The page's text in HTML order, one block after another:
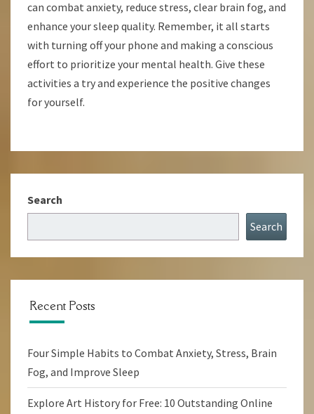
can combat anxiety, reduce stress, clear brain fog, and
enhance your sleep quality. Remember, it all starts
with turning off your phone and making a conscious
effort to prioritize your mental health. Give these
activities a try and experience the positive changes
for yourself.
Search
Search
Recent Posts
Four Simple Habits to Combat Anxiety, Stress, Brain
Fog, and Improve Sleep
Explore Art History for Free: 10 Outstanding Online